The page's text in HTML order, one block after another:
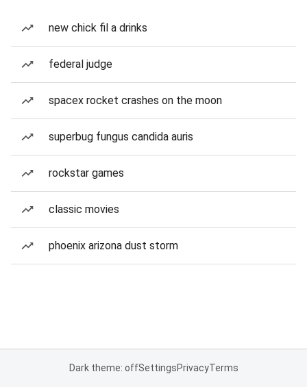
new chick fil a drinks
federal judge
spacex rocket crashes on the moon
superbug fungus candida auris
rockstar games
classic movies
phoenix arizona dust storm
Dark theme: offSettingsPrivacyTerms